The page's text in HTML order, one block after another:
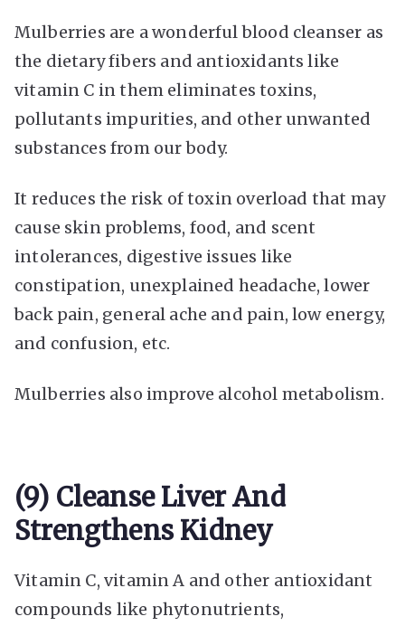
Mulberries are a wonderful blood cleanser as
the dietary fibers and antioxidants like
vitamin C in them eliminates toxins,
pollutants impurities, and other unwanted
substances from our body.
It reduces the risk of toxin overload that may
cause skin problems, food, and scent
intolerances, digestive issues like
constipation, unexplained headache, lower
back pain, general ache and pain, low energy,
and confusion, etc.
Mulberries also improve alcohol metabolism.
(9) Cleanse Liver And
Strengthens Kidney
Vitamin C, vitamin A and other antioxidant
compounds like phytonutrients,